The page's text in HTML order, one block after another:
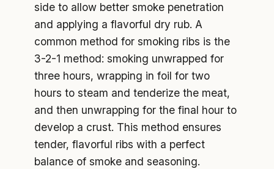
side to allow better smoke penetration
and applying a flavorful dry rub. A
common method for smoking ribs is the
3-2-1 method: smoking unwrapped for
three hours, wrapping in foil for two
hours to steam and tenderize the meat,
and then unwrapping for the final hour to
develop a crust. This method ensures
tender, flavorful ribs with a perfect
balance of smoke and seasoning.